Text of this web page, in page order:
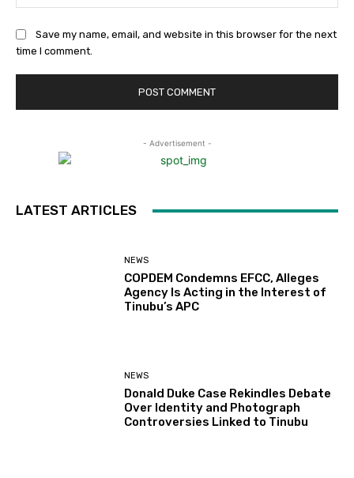
Save my name, email, and website in this browser for the next
time I comment.
- Advertisement -
LATEST ARTICLES
NEWS
COPDEM Condemns EFCC, Alleges
Agency Is Acting in the Interest of
Tinubu’s APC
NEWS
Donald Duke Case Rekindles Debate
Over Identity and Photograph
Controversies Linked to Tinubu